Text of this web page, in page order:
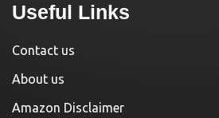
Useful Links
Contact us
About us
Amazon Disclaimer